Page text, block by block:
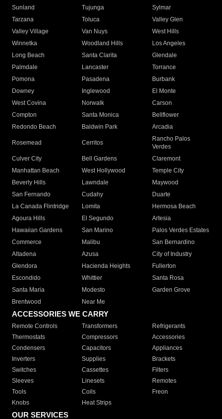
Sunland
Tujunga
Sylmar
Tarzana
Toluca
Valley Glen
Valley Village
Van Nuys
West Hills
Winnetka
Woodland Hills
Los Angeles
Long Beach
Santa Clarita
Glendale
Palmdale
Lancaster
Torrance
Pomona
Pasadena
Burbank
Downey
Inglewood
El Monte
West Covina
Norwalk
Carson
Compton
Santa Monica
Bellflower
Redondo Beach
Baldwin Park Arcadia
Rosemead Cerritos
Rancho Palos
Verdes
Culver City
Bell Gardens
Claremont
Manhattan Beach
West Hollywood
Temple City
Beverly Hills
Lawndale
Maywood
San Fernando
Cudahy
Duarte
La Canada Flintridge
Lomita
Hermosa Beach
Agoura Hills
El Segundo
Artesia
Hawaiian Gardens
San Marino
Palos Verdes Estates
Commerce
Malibu
San Bernardino
Altadena
Azusa
City of Industry
Glendora
Hacienda Heights
Fullerton
Escondido
Whittier
Santa Rosa
Santa Maria
Modesto
Garden Grove
Brentwood
Near Me
ACCESSORIES WE CARRY
Remote Controls Transformers
Refrigerants
Thermostats
Compressors
Accessories
Condensers
Capacitors
Appliances
Inverters
Supplies
Brackets
Switches
Cassettes
Filters
Sleeves
Linesets
Remotes
Tools
Coils
Freon
Knobs
Heat Strips
OUR SERVICES